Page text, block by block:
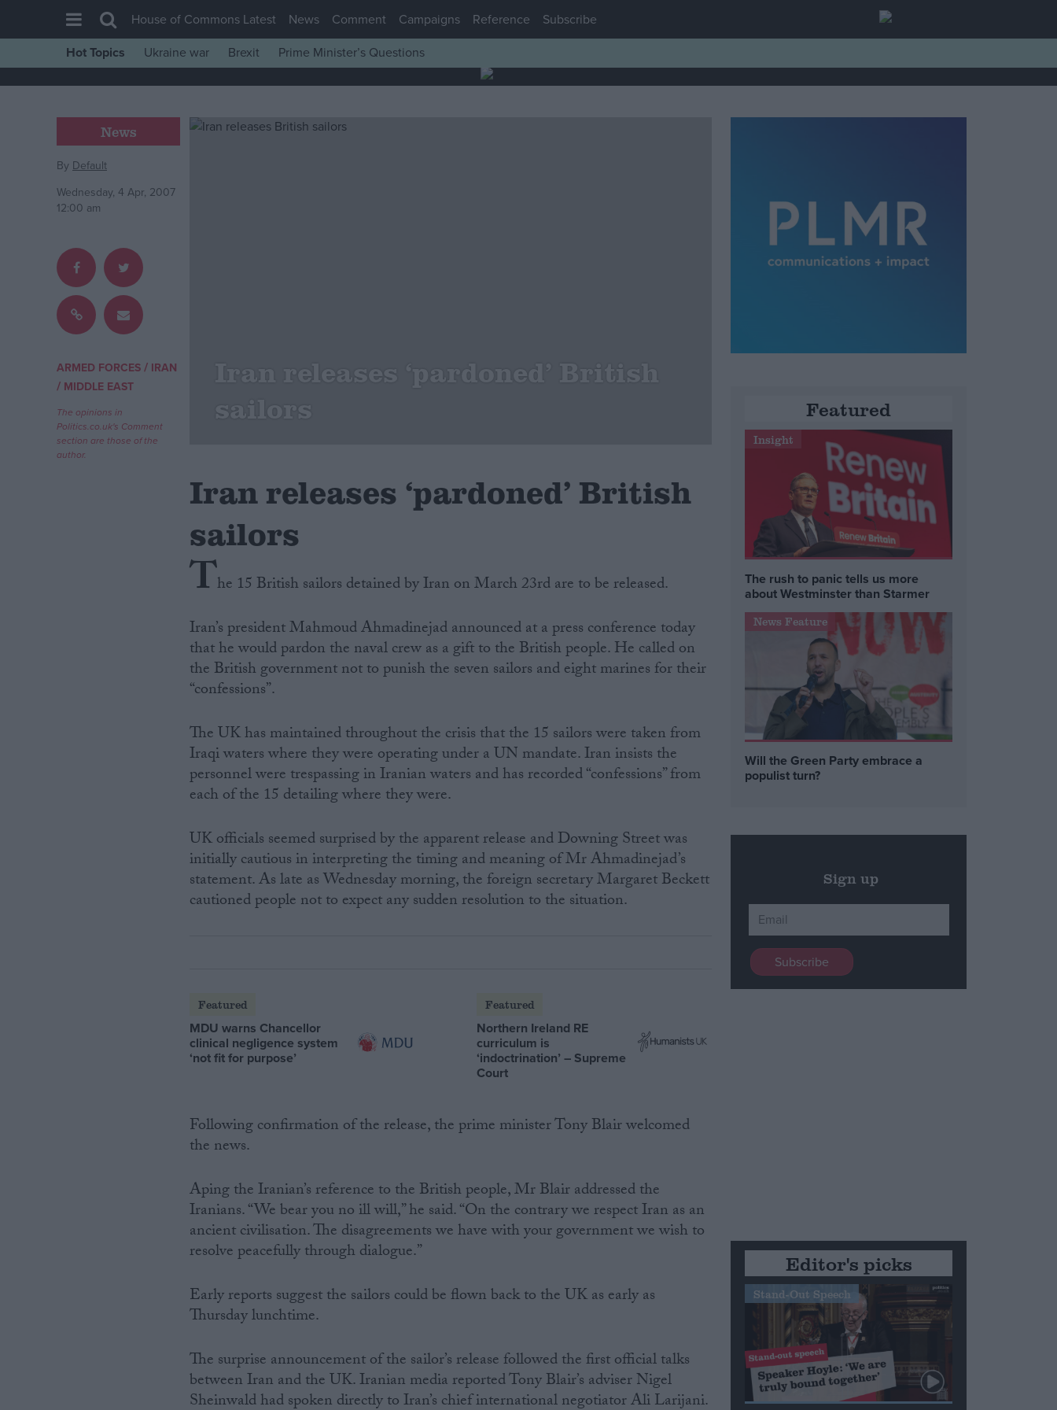
House of Commons
Comment
War in Ukraine
Scottish
Independence
Cost of Living
Campaigns
Reference
House of Commons Latest News Comment Campaigns Reference
Subscribe
Hot Topics
Ukraine war Brexit Prime Minister’s Questions
News
By Default
Wednesday, 4 Apr, 2007
12:00 am
ARMED FORCES/ IRAN
/ MIDDLE EAST
The opinions in
Politics.co.uk's Comment
section are those of the
author.
Iran releases ‘pardoned’ British
sailors
Iran releases ‘pardoned’ British
sailors
The 15 British sailors detained by Iran on March 23rd are to be released.
Iran’s president Mahmoud Ahmadinejad announced at a press conference today
that he would pardon the naval crew as a gift to the British people. He called on
the British government not to punish the seven sailors and eight marines for their
“confessions”.
The UK has maintained throughout the crisis that the 15 sailors were taken from
Iraqi waters where they were operating under a UN mandate. Iran insists the
personnel were trespassing in Iranian waters and has recorded “confessions” from
each of the 15 detailing where they were.
UK officials seemed surprised by the apparent release and Downing Street was
initially cautious in interpreting the timing and meaning of Mr Ahmadinejad’s
statement. As late as Wednesday morning, the foreign secretary Margaret Beckett
cautioned people not to expect any sudden resolution to the situation.
Featured
MDU warns Chancellor
clinical negligence system
‘not fit for purpose’
Featured
Northern Ireland RE
curriculum is
‘indoctrination’ – Supreme
Court
Following confirmation of the release, the prime minister Tony Blair welcomed
the news.
Aping the Iranian’s reference to the British people, Mr Blair addressed the
Iranians. “We bear you no ill will,” he said. “On the contrary we respect Iran as an
ancient civilisation. The disagreements we have with your government we wish to
resolve peacefully through dialogue.”
Early reports suggest the sailors could be flown back to the UK as early as
Thursday lunchtime.
The surprise announcement of the sailor’s release followed the first official talks
between Iran and the UK. Iranian media reported Tony Blair’s adviser Nigel
Sheinwald had spoken directly to Iran’s chief international negotiator Ali Larijani.
Featured
Insight
The rush to panic tells us more
about Westminster than Starmer
News Feature
Will the Green Party embrace a
populist turn?
Sign up
Editor's picks
Stand-Out Speech